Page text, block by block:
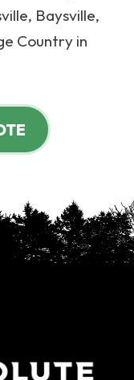
Baysville,
Country in